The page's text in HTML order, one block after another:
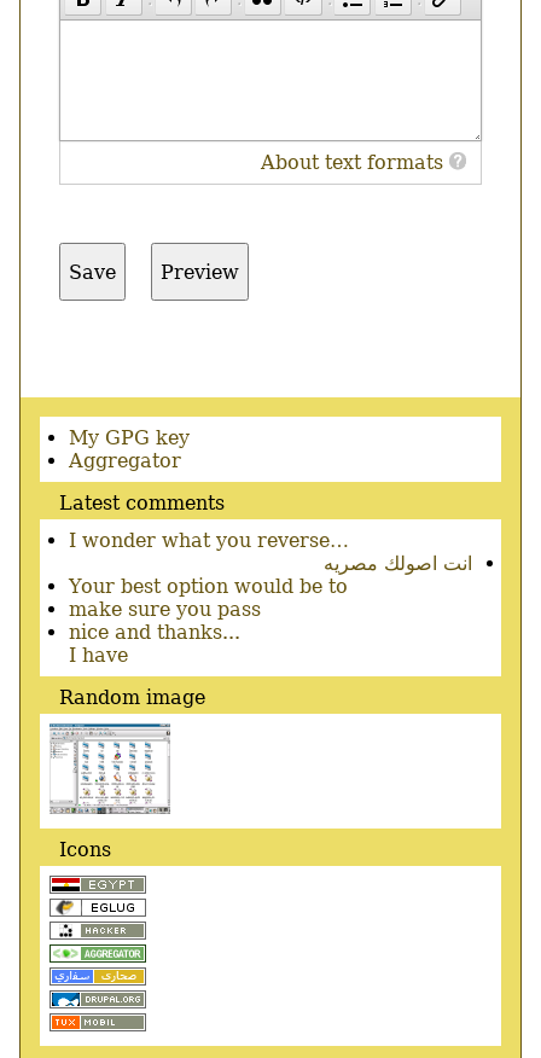
About text formats
Secondary
menu
My GPG key
Aggregator
Latest comments
I wonder what you reverse…
انت اصولك مصريه
Your best option would be to
make sure you pass
nice and thanks...
I have
Random image
Icons